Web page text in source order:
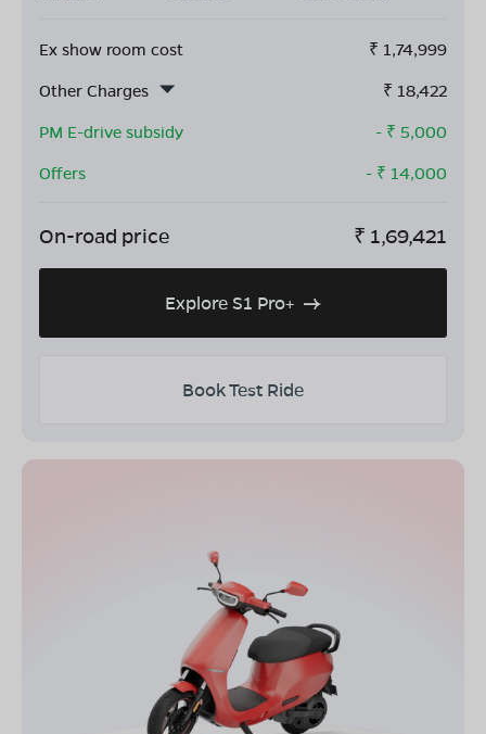
Ex show room cost ₹ 1,74,999
Other Charges
₹ 18,422
PM E-drive subsidy
- ₹ 5,000
Offers
- ₹ 14,000
On-road price ₹ 1,69,421
Explore S1 Pro+
Book Test Ride